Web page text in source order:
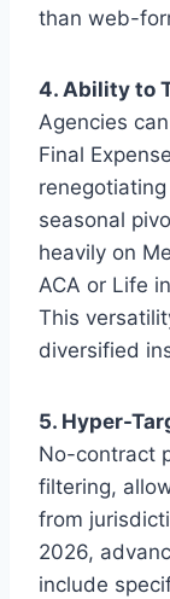
than web-
4. Ability to
Agencies
Final
seasonal
heavily on
ACA or Life
This
diversified
5. Hyper-
No-contract
filtering,
from
2026,
include